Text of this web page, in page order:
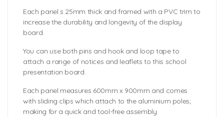
Each panel s 25mm thick and framed with a PVC trim to
increase the durability and longevity of the display
board.
You can use both pins and hook and loop tape to
attach a range of notices and leaflets to this school
presentation board.
Each panel measures 600mm x 900mm and comes
with sliding clips which attach to the aluminium poles;
making for a quick and tool-free assembly.